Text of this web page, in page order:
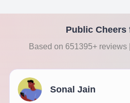
Public Cheers
Based on 651395+ reviews
Sonal Jain